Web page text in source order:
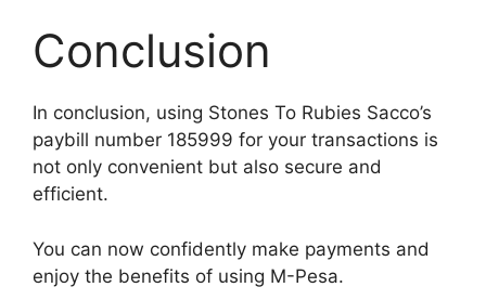
Conclusion
In conclusion, using Stones To Rubies Sacco’s
paybill number 185999 for your transactions is
not only convenient but also secure and
efficient.
You can now confidently make payments and
enjoy the benefits of using M-Pesa.